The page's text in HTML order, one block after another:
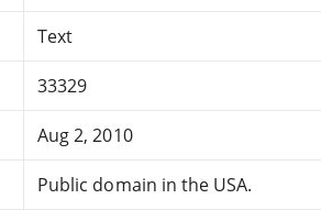
Text
33329
Aug 2, 2010
Public domain in the USA.